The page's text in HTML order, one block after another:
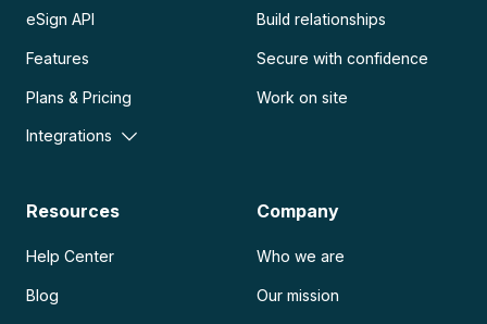
eSign API
Features
Plans & Pricing
Integrations
Build relationships
Secure with confidence
Work on site
Resources
Help Center
Blog
Company
Who we are
Our mission